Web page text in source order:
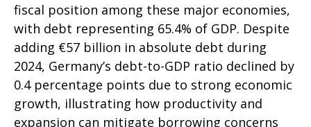
fiscal position among these major economies,
with debt representing 65.4% of GDP. Despite
adding €57 billion in absolute debt during
2024, Germany’s debt-to-GDP ratio declined by
0.4 percentage points due to strong economic
growth, illustrating how productivity and
expansion can mitigate borrowing concerns